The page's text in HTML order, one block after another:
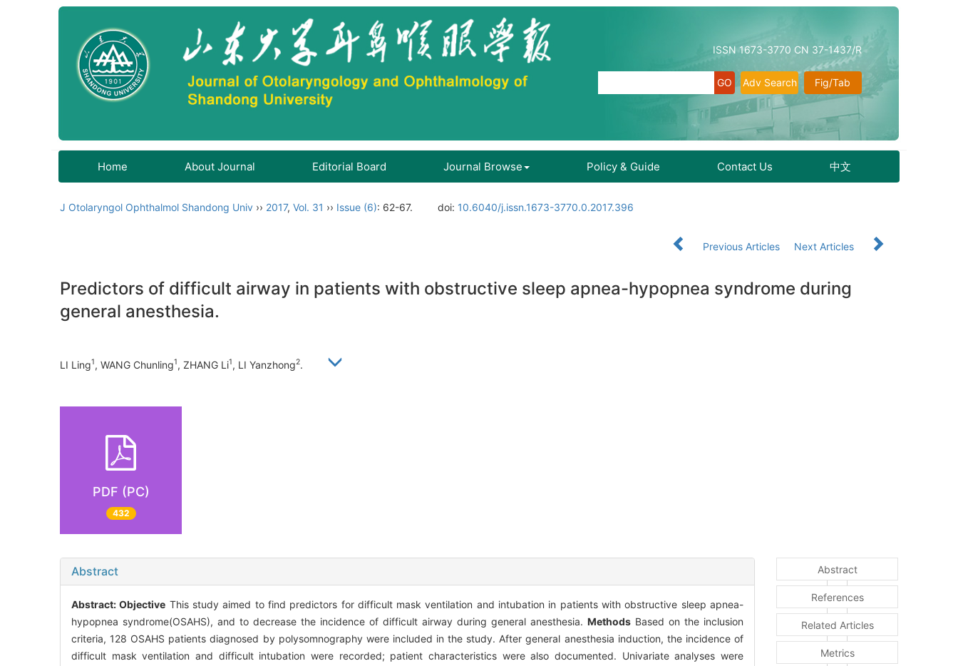
ISSN 1673-3770 CN 37-1437/R
Fig/Tab
Adv Search
Home About Journal Editorial Board Journal Browse Policy & Guide Contact Us 中文
J Otolaryngol Ophthalmol Shandong Univ ›› 2017, Vol. 31 ›› Issue (6): 62-67. doi: 10.6040/j.issn.1673-3770.0.2017.396
Previous Articles Next Articles
Predictors of difficult airway in patients with obstructive sleep apnea-hypopnea syndrome during
general anesthesia.
LI Ling1, WANG Chunling1, ZHANG Li1, LI Yanzhong2.
PDF (PC)
432
Abstract
Abstract:Objective This study aimed to find predictors for difficult mask ventilation and intubation in patients with obstructive sleep apnea-
hypopnea syndrome(OSAHS), and to decrease the incidence of difficult airway during general anesthesia. Methods Based on the inclusion
criteria, 128 OSAHS patients diagnosed by polysomnography were included in the study. After general anesthesia induction, the incidence of
difficult mask ventilation and difficult intubation were recorded; patient characteristics were also documented. Univariate analyses were
Abstract
References
Related Articles
Metrics